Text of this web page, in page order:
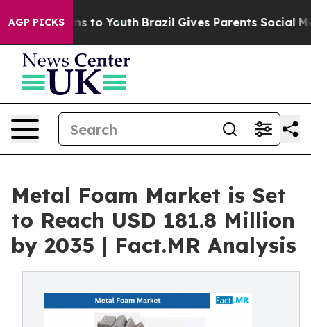
AGP PICKS
Harms to Youth Brazil Gives Parents Social Media
Metal Foam Market is Set
to Reach USD 181.8 Million
by 2035 | Fact.MR Analysis